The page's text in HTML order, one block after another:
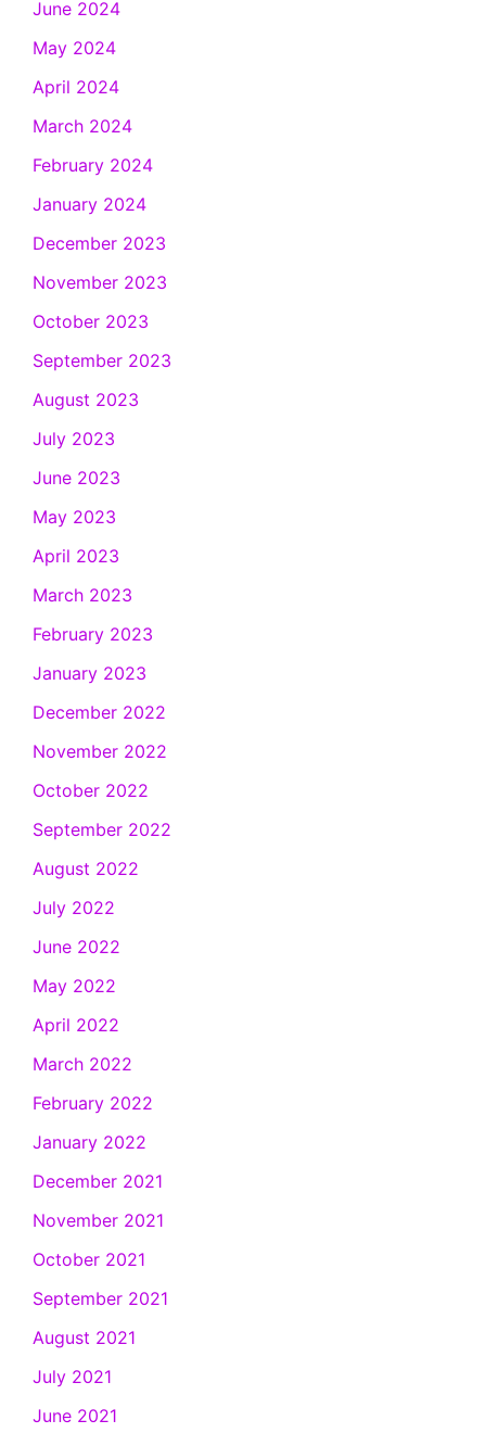
June 2024
May 2024
April 2024
March 2024
February 2024
January 2024
December 2023
November 2023
October 2023
September 2023
August 2023
July 2023
June 2023
May 2023
April 2023
March 2023
February 2023
January 2023
December 2022
November 2022
October 2022
September 2022
August 2022
July 2022
June 2022
May 2022
April 2022
March 2022
February 2022
January 2022
December 2021
November 2021
October 2021
September 2021
August 2021
July 2021
June 2021